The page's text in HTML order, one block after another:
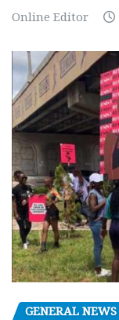
Online Editor
GENERAL NEWS